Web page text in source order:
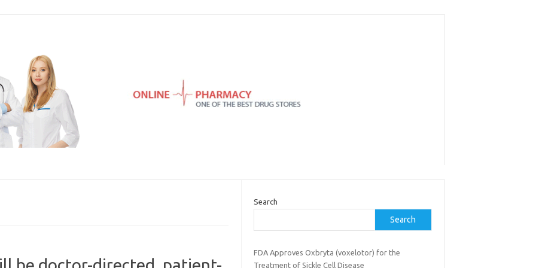
Search
Search
FDA Approves Oxbryta (voxelotor) for the
Treatment of Sickle Cell Disease